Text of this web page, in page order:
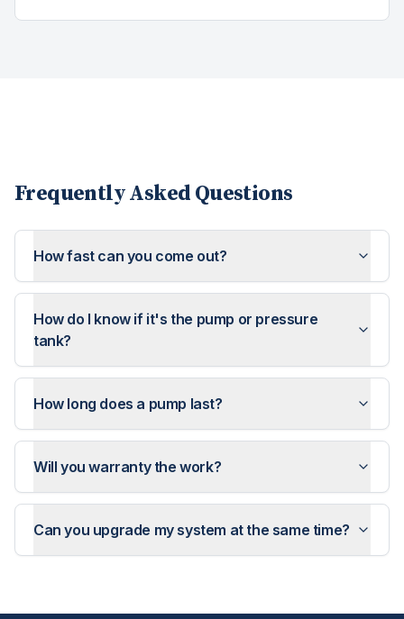
Frequently Asked Questions
How fast can you come out?
How do I know if it's the pump or pressure
tank?
How long does a pump last?
Will you warranty the work?
Can you upgrade my system at the same time?